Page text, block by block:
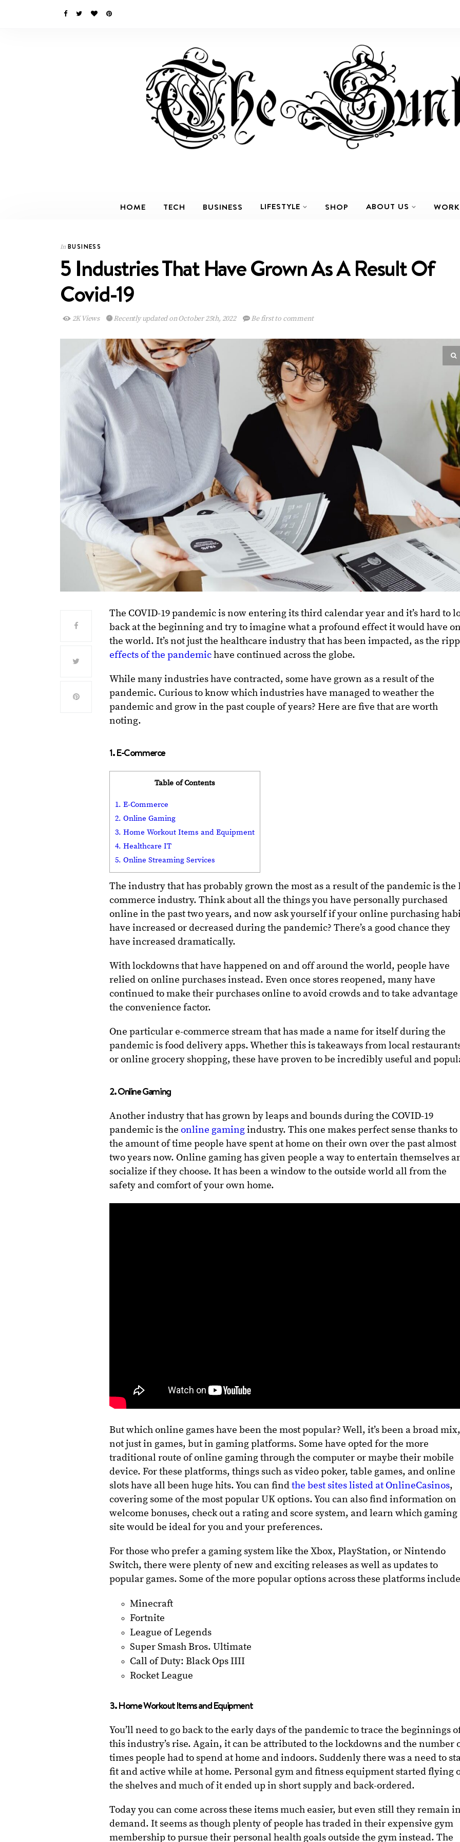
HOME TECH BUSINESS LIFESTYLE SHOP ABOUT US
In BUSINESS
5 Industries That Have Grown As A Result Of
Covid-19
2K Views Recently updated on October 25th, 2022 Be first to comment
The COVID-19 pandemic is now entering its third calendar year and it’s hard to
back at the beginning and try to imagine what a profound effect it would have
the world. It’s not just the healthcare industry that has been impacted, as the
effects of the pandemichave continued across the globe.
While many industries have contracted, some have grown as a result of the
pandemic. Curious to know which industries have managed to weather the
pandemic and grow in the past couple of years? Here are five that are worth
noting.
1. E-Commerce
Table of Contents
1. E-Commerce
2. Online Gaming
3. Home Workout Items and Equipment
4. Healthcare IT
5. Online Streaming Services
The industry that has probably grown the most as a result of the pandemic is the
commerce industry. Think about all the things you have personally purchased
online in the past two years, and now ask yourself if your online purchasing
have increased or decreased during the pandemic? There’s a good chance they
have increased dramatically.
With lockdowns that have happened on and off around the world, people have
relied on online purchases instead. Even once stores reopened, many have
continued to make their purchases online to avoid crowds and to take
the convenience factor.
One particular e-commerce stream that has made a name for itself during the
pandemic is food delivery apps. Whether this is takeaways from local
or online grocery shopping, these have proven to be incredibly useful and
2. Online Gaming
Another industry that has grown by leaps and bounds during the COVID-19
pandemic is theonline gamingindustry. This one makes perfect sense thanks to
the amount of time people have spent at home on their own over the past almost
two years now. Online gaming has given people a way to entertain themselves
socialize if they choose. It has been a window to the outside world all from the
safety and comfort of your own home.
But which online games have been the most popular? Well, it’s been a broad
not just in games, but in gaming platforms. Some have opted for the more
traditional route of online gaming through the computer or maybe their mobile
device. For these platforms, things such as video poker, table games, and online
slots have all been huge hits. You can findthe best sites listed at OnlineCasinos,
covering some of the most popular UK options. You can also find information on
welcome bonuses, check out a rating and score system, and learn which gaming
site would be ideal for you and your preferences.
For those who prefer a gaming system like the Xbox, PlayStation, or Nintendo
Switch, there were plenty of new and exciting releases as well as updates to
popular games. Some of the more popular options across these platforms
Minecraft
Fortnite
League of Legends
Super Smash Bros. Ultimate
Call of Duty: Black Ops IIII
Rocket League
3. Home Workout Items and Equipment
You’ll need to go back to the early days of the pandemic to trace the beginnings
this industry’s rise. Again, it can be attributed to the lockdowns and the number
times people had to spend at home and indoors. Suddenly there was a need to
fit and active while at home. Personal gym and fitness equipment started flying
the shelves and much of it ended up in short supply and back-ordered.
Today you can come across these items much easier, but even still they remain
demand. It seems as though plenty of people has traded in their expensive gym
membership to pursue their personal health goals outside the gym instead. The